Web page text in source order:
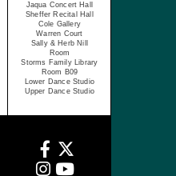
Jaqua Concert Hall
Sheffer Recital Hall
Cole Gallery
Warren Court
Sally & Herb Nill
Room
Storms Family Library
Room B09
Lower Dance Studio
Upper Dance Studio